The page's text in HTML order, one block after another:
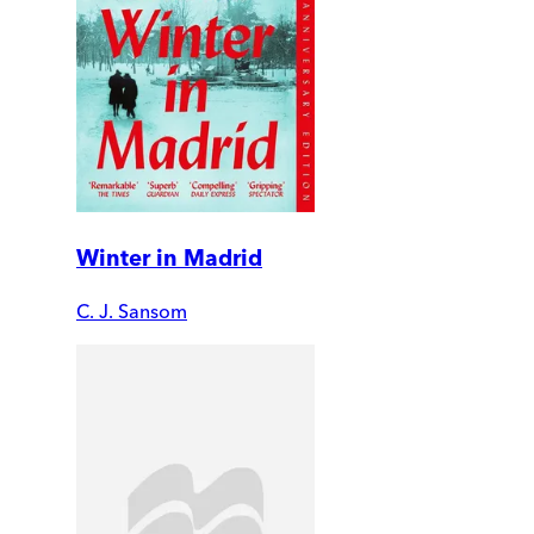
Winter in Madrid
C. J. Sansom